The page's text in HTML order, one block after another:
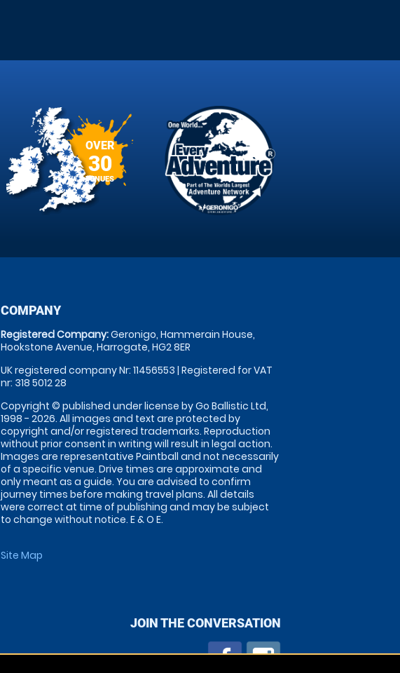
OVER
30
VENUES
COMPANY
Registered Company:Geronigo, Hammerain House,
Hookstone Avenue, Harrogate, HG2 8ER
UK registered company Nr: 11456553 | Registered for VAT
nr: 318 5012 28
Copyright © published under license by Go Ballistic Ltd,
1998 - 2026. All images and text are protected by
copyright and/or registered trademarks. Reproduction
without prior consent in writing will result in legal action.
Images are representative Paintball and not necessarily
of a specific venue. Drive times are approximate and
only meant as a guide. You are advised to confirm
journey times before making travel plans. All details
were correct at time of publishing and may be subject
to change without notice. E & O E.
Site Map
JOIN THE CONVERSATION